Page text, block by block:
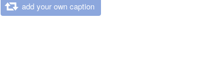
add your own caption